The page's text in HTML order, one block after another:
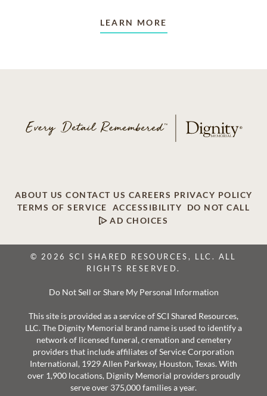
LEARN MORE
ABOUT US CONTACT US CAREERS PRIVACY POLICY
TERMS OF SERVICE
ACCESSIBILITY
DO NOT CALL
AD CHOICES
© 2026 SCI SHARED RESOURCES, LLC. ALL
RIGHTS RESERVED.
Do Not Sell or Share My Personal Information
This site is provided as a service of SCI Shared Resources,
LLC. The Dignity Memorial brand name is used to identify a
network of licensed funeral, cremation and cemetery
providers that include affiliates of Service Corporation
International, 1929 Allen Parkway, Houston, Texas. With
over 1,900 locations, Dignity Memorial providers proudly
serve over 375,000 families a year.